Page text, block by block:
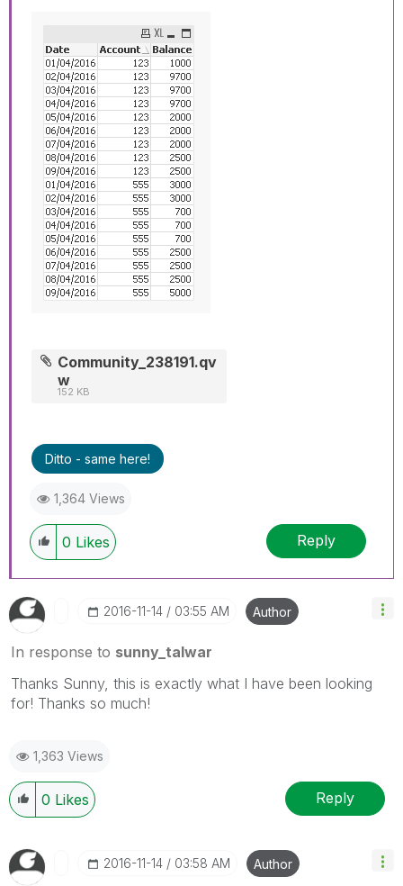
Community_238191.qv
w
152 KB
Ditto - same here!
1,364 Views
0 Likes Reply
‎2016-11-14 03:55 AM Author
In response to sunny_talwar
Thanks Sunny, this is exactly what I have been looking
for! Thanks so much!
1,363 Views
0 Likes Reply
‎2016-11-14 03:58 AM Author